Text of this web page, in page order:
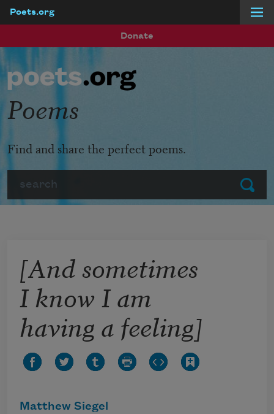
Poets.org
Donate
Submit
Poems
Find and share the perfect poems.
[And sometimes
I know I am
having a feeling]
Matthew Siegel